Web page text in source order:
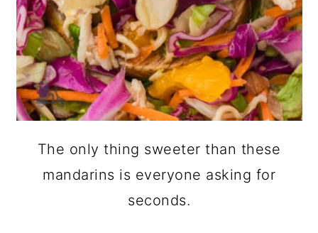
The only thing sweeter than these
mandarins is everyone asking for
seconds.